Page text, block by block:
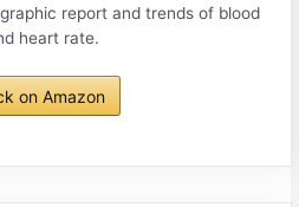
report and trends of blood
heart rate.
on Amazon